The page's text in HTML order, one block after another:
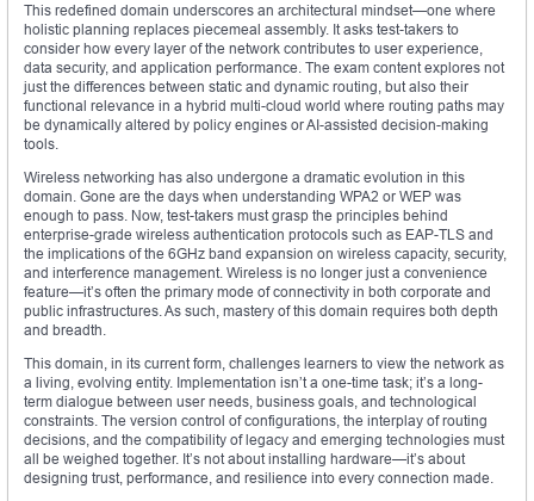
This redefined domain underscores an architectural mindset—one where
holistic planning replaces piecemeal assembly. It asks test-takers to
consider how every layer of the network contributes to user experience,
data security, and application performance. The exam content explores not
just the differences between static and dynamic routing, but also their
functional relevance in a hybrid multi-cloud world where routing paths may
be dynamically altered by policy engines or AI-assisted decision-making
tools.
Wireless networking has also undergone a dramatic evolution in this
domain. Gone are the days when understanding WPA2 or WEP was
enough to pass. Now, test-takers must grasp the principles behind
enterprise-grade wireless authentication protocols such as EAP-TLS and
the implications of the 6GHz band expansion on wireless capacity, security,
and interference management. Wireless is no longer just a convenience
feature—it’s often the primary mode of connectivity in both corporate and
public infrastructures. As such, mastery of this domain requires both depth
and breadth.
This domain, in its current form, challenges learners to view the network as
a living, evolving entity. Implementation isn’t a one-time task; it’s a long-
term dialogue between user needs, business goals, and technological
constraints. The version control of configurations, the interplay of routing
decisions, and the compatibility of legacy and emerging technologies must
all be weighed together. It’s not about installing hardware—it’s about
designing trust, performance, and resilience into every connection made.